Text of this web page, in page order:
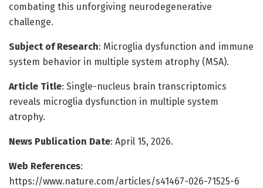
combating this unforgiving neurodegenerative
challenge.
Subject of Research: Microglia dysfunction and immune
system behavior in multiple system atrophy (MSA).
Article Title: Single-nucleus brain transcriptomics
reveals microglia dysfunction in multiple system
atrophy.
News Publication Date: April 15, 2026.
Web References:
https://www.nature.com/articles/s41467-026-71525-6